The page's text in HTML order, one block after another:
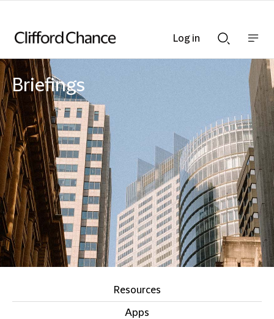
Searchnav
bar
Briefings
Resources
Apps
Log in